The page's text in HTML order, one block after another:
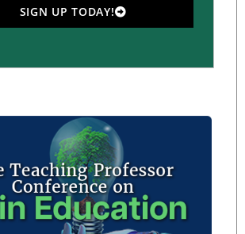
SIGN UP TODAY!